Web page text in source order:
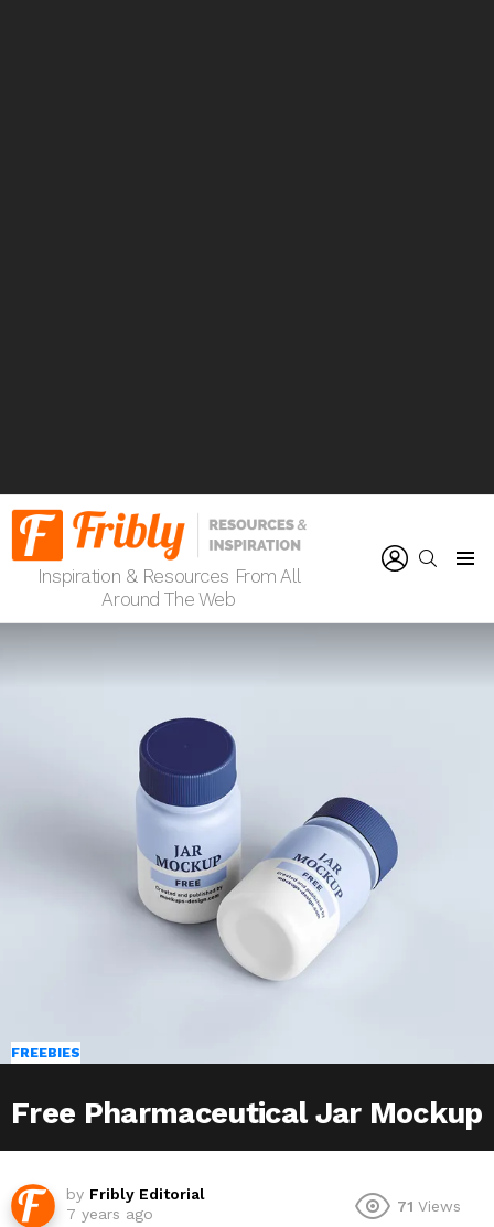
Inspiration & Resources From All
Around The Web
SEARCH
FREEBIES
Free Pharmaceutical Jar Mockup
by Fribly Editorial
7 years ago
71 Views